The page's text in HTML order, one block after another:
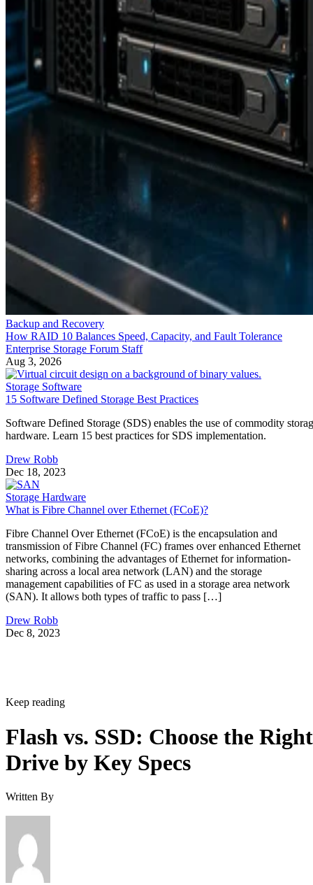
Backup and Recovery
How RAID 10 Balances Speed, Capacity, and Fault Tolerance
Enterprise Storage Forum Staff
Aug 3, 2026
Storage Software
15 Software Defined Storage Best Practices
Software Defined Storage (SDS) enables the use of commodity
hardware. Learn 15 best practices for SDS implementation.
Drew Robb
Dec 18, 2023
Storage Hardware
What is Fibre Channel over Ethernet (FCoE)?
Fibre Channel Over Ethernet (FCoE) is the encapsulation and
transmission of Fibre Channel (FC) frames over enhanced Ethernet
networks, combining the advantages of Ethernet for information-
sharing across a local area network (LAN) and the storage
management capabilities of FC as used in a storage area network
(SAN). It allows both types of traffic to pass […]
Drew Robb
Dec 8, 2023
Keep reading
Flash vs. SSD: Choose the Right
Drive by Key Specs
Written By